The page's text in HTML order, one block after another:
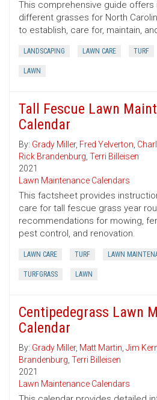
This comprehensive guide offers
different grasses for North
to establish, care for, maintain,
LANDSCAPING LAWN CARE TURF
LAWN
Tall Fescue Lawn
Calendar
By: Grady Miller, Fred Yelverton,
Rick Brandenburg, Terri Billeisen
2021
Lawn Maintenance Calendars
This factsheet provides
care for tall fescue grass year
recommendations for mowing,
pest control, and renovation.
LAWN CARE TURF LAWN
TURFGRASS LAWN
Centipedegrass Lawn
Calendar
By: Grady Miller, Matt Martin, Jim
Brandenburg, Terri Billeisen
2021
Lawn Maintenance Calendars